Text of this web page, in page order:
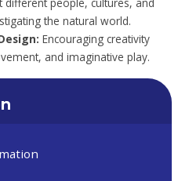
people, cultures, and
the natural world.
Encouraging creativity
and imaginative play.